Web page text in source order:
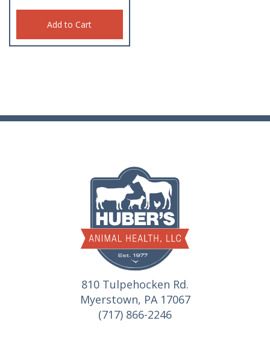
Add to Cart
810 Tulpehocken Rd.
Myerstown, PA 17067
(717) 866-2246